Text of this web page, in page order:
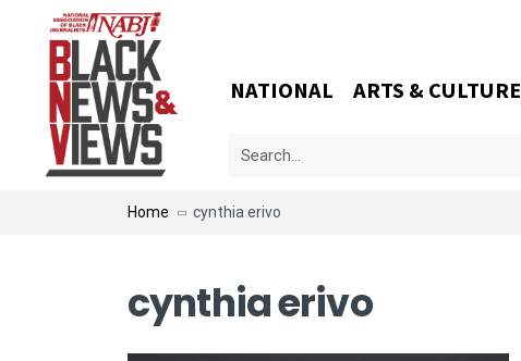
NATIONAL ARTS & CULTURE
Home cynthia erivo
cynthia erivo